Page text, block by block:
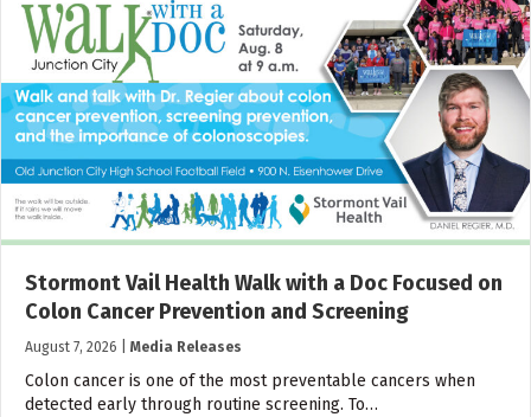
Stormont Vail Health Walk with a Doc Focused on
Colon Cancer Prevention and Screening
August 7, 2026 Media Releases
Colon cancer is one of the most preventable cancers when
detected early through routine screening. To…